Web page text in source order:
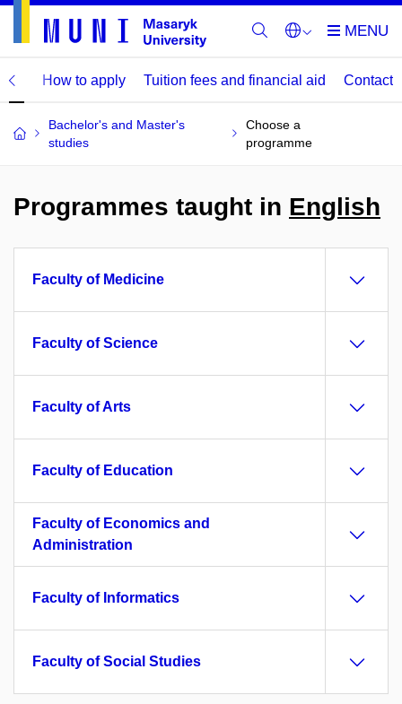
How to apply Tuition fees and financial aid Contact
Bachelor's and Master's
studies
Choose a
programme
Programmes taught in English
Faculty of Medicine
Faculty of Science
Faculty of Arts
Faculty of Education
Faculty of Economics and
Administration
Faculty of Informatics
Faculty of Social Studies